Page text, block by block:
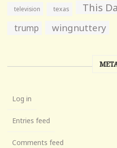
television texas This
trump wingnuttery
Log in
Entries feed
Comments feed